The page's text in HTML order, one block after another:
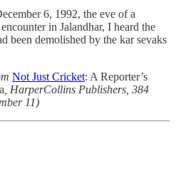
6, 1992, the eve of a
in Jalandhar, I heard the
been demolished by the kar sevaks
Not Just Cricket: A Reporter’s
, HarperCollins Publishers, 384
11)